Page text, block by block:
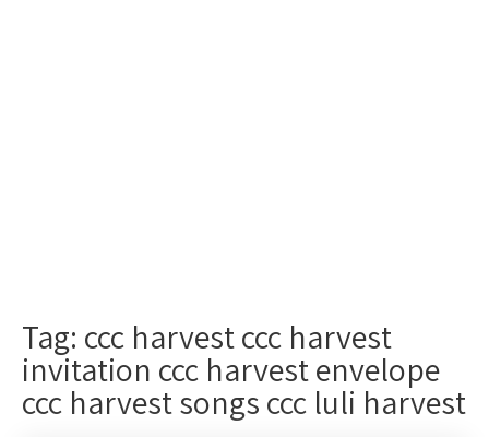
Tag: ccc harvest ccc harvest
invitation ccc harvest envelope
ccc harvest songs ccc luli harvest